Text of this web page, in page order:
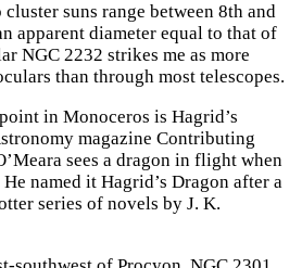
suns range between 8th and
apparent diameter equal to that of
NGC 2232 strikes me as more
than through most telescopes.
in Monoceros is Hagrid’s
magazine Contributing
sees a dragon in flight when
named it Hagrid’s Dragon after a
series of novels by J. K.